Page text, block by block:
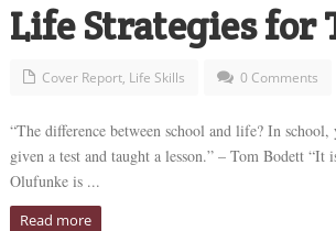
Life Strategies for
Cover Report, Life Skills 0 Comments
“The difference between school and life? In
given a test and taught a lesson.” – Tom Bodett
Olufunke is ...
Read more